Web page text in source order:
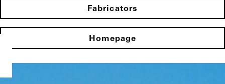
Fabricators
Homepage